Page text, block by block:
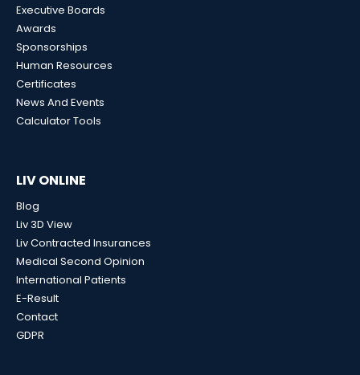
Executive Boards
Awards
Sponsorships
Human Resources
Certificates
News And Events
Calculator Tools
LIV ONLINE
Blog
Liv 3D View
Liv Contracted Insurances
Medical Second Opinion
International Patients
E-Result
Contact
GDPR